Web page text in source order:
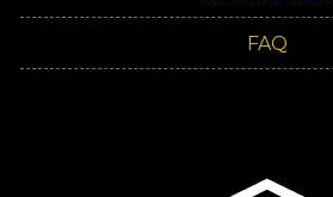
FAQ